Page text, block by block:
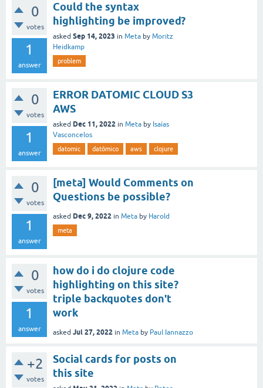
0
votes
1
answer
Could the syntax
highlighting be improved?
asked Sep 14, 2023 in Meta by Moritz
Heidkamp
problem
0
votes
1
answer
ERROR DATOMIC CLOUD S3
AWS
asked Dec 11, 2022 in Meta by Isaías
Vasconcelos
datomic datômico aws clojure
0
votes
1
answer
[meta] Would Comments on
Questions be possible?
asked Dec 9, 2022 in Meta by Harold
meta
0
votes
1
answer
how do i do clojure code
highlighting on this site?
triple backquotes don't
work
asked Jul 27, 2022 in Meta by Paul Iannazzo
+2
votes
Social cards for posts on
this site